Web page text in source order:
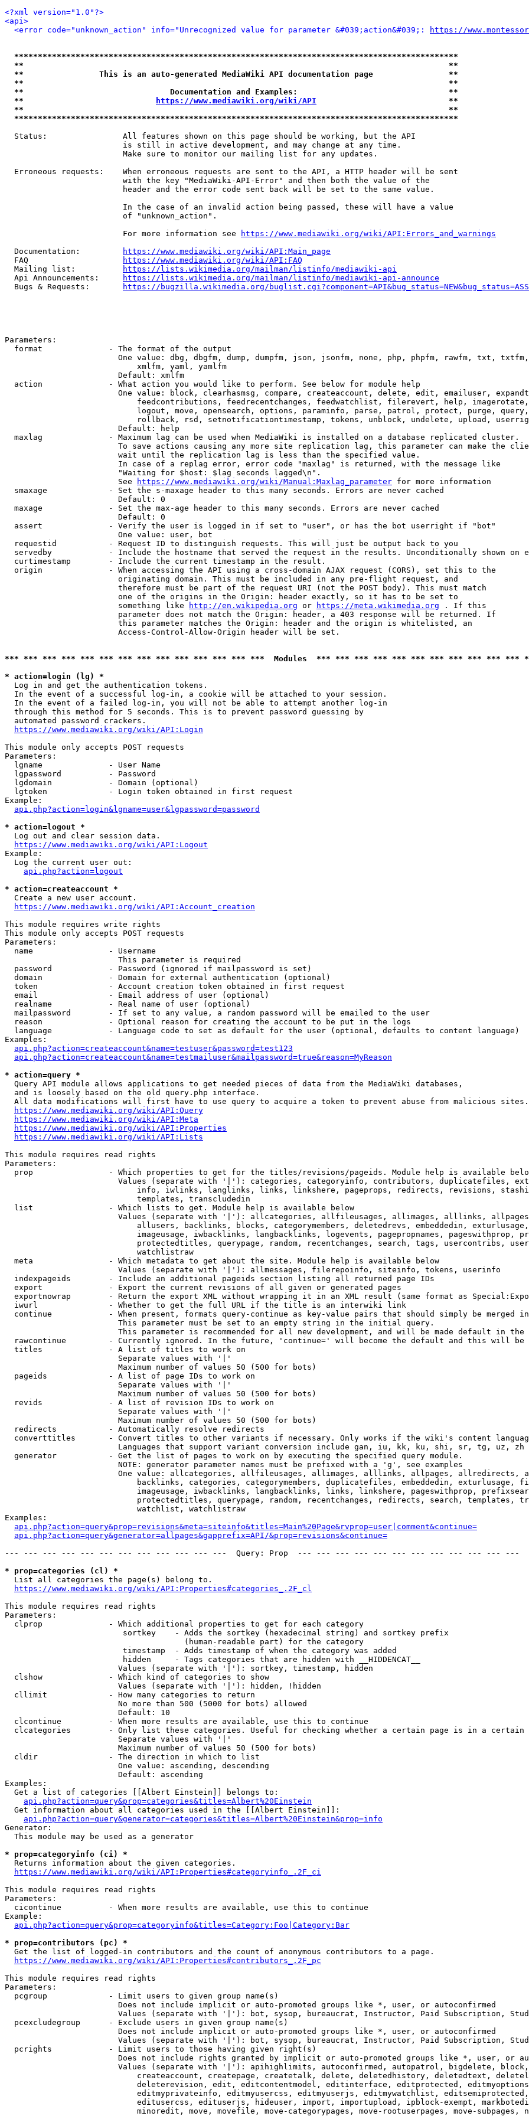
<?xml version="1.0"?>
<api>
<error code="unknown_action" info="Unrecognized value for parameter &#039;action&#039;:
https://
**********************************************************************************************
**                                                                                          **
**                This is an auto-generated MediaWiki API documentation page                **
**                                                                                          **
**                               Documentation and Examples:                                **
**
https://www.mediawiki.org/wiki/API
                            **
**                                                                                          **
**********************************************************************************************
  Status:                All features shown on this page should be working, but the API
                         is still in active development, and may change at any time.
                         Make sure to monitor our mailing list for any updates.
  Erroneous requests:    When erroneous requests are sent to the API, a HTTP header will be sent
                         with the key "MediaWiki-API-Error" and then both the value of the
                         header and the error code sent back will be set to the same value.
                         In the case of an invalid action being passed, these will have a value
                         of "unknown_action".
                         For more information see
https://www.mediawiki.org/wiki/API:Errors_and_warnings
  Documentation:
https://www.mediawiki.org/wiki/API:Main_page
  FAQ
https://www.mediawiki.org/wiki/API:FAQ
  Mailing list:
https://lists.wikimedia.org/mailman/listinfo/mediawiki-api
  Api Announcements:
https://lists.wikimedia.org/mailman/listinfo/mediawiki-api-announce
  Bugs & Requests:
https://bugzilla.wikimedia.org/
Parameters:
  format              - The format of the output
One value: dbg, dbgfm, dump, dumpfm, json, jsonfm, none, php, phpfm, rawfm, txt,
                            xmlfm, yaml, yamlfm
                        Default: xmlfm
  action              - What action you would like to perform. See below for module help
One value: block, clearhasmsg, compare, createaccount, delete, edit, emailuser,
feedcontributions, feedrecentchanges, feedwatchlist, filerevert, help,
logout, move, opensearch, options, paraminfo, parse, patrol, protect, purge,
rollback, rsd, setnotificationtimestamp, tokens, unblock, undelete, upload,
                        Default: help
  maxlag              - Maximum lag can be used when MediaWiki is installed on a database replicated cluster.
To save actions causing any more site replication lag, this parameter can make the
                        wait until the replication lag is less than the specified value.
                        In case of a replag error, error code "maxlag" is returned, with the message like
                        "Waiting for $host: $lag seconds lagged\n".
                        See
https://www.mediawiki.org/wiki/Manual:Maxlag_parameter for more information
  smaxage             - Set the s-maxage header to this many seconds. Errors are never cached
                        Default: 0
  maxage              - Set the max-age header to this many seconds. Errors are never cached
                        Default: 0
  assert              - Verify the user is logged in if set to "user", or has the bot userright if "bot"
                        One value: user, bot
  requestid           - Request ID to distinguish requests. This will just be output back to you
servedby            - Include the hostname that served the request in the results. Unconditionally shown on
  curtimestamp        - Include the current timestamp in the result.
  origin              - When accessing the API using a cross-domain AJAX request (CORS), set this to the
                        originating domain. This must be included in any pre-flight request, and
                        therefore must be part of the request URI (not the POST body). This must match
                        one of the origins in the Origin: header exactly, so it has to be set to
                        something like
http://en.wikipedia.org or https://meta.wikimedia.org . If this
                        parameter does not match the Origin: header, a 403 response will be returned. If
                        this parameter matches the Origin: header and the origin is whitelisted, an
                        Access-Control-Allow-Origin header will be set.
*** *** *** *** *** *** *** *** *** *** *** *** *** ***  Modules  *** *** *** *** *** *** *** *** *** *** ***
* action=login (lg) *
  Log in and get the authentication tokens.
  In the event of a successful log-in, a cookie will be attached to your session.
  In the event of a failed log-in, you will not be able to attempt another log-in
  through this method for 5 seconds. This is to prevent password guessing by
  automated password crackers.
https://www.mediawiki.org/wiki/API:Login
This module only accepts POST requests
Parameters:
  lgname              - User Name
  lgpassword          - Password
  lgdomain            - Domain (optional)
  lgtoken             - Login token obtained in first request
Example:
api.php?action=login&lgname=user&lgpassword=password
* action=logout *
  Log out and clear session data.
https://www.mediawiki.org/wiki/API:Logout
Example:
  Log the current user out:
api.php?action=logout
* action=createaccount *
  Create a new user account.
https://www.mediawiki.org/wiki/API:Account_creation
This module requires write rights
This module only accepts POST requests
Parameters:
  name                - Username
                        This parameter is required
  password            - Password (ignored if mailpassword is set)
  domain              - Domain for external authentication (optional)
  token               - Account creation token obtained in first request
  email               - Email address of user (optional)
  realname            - Real name of user (optional)
  mailpassword        - If set to any value, a random password will be emailed to the user
  reason              - Optional reason for creating the account to be put in the logs
  language            - Language code to set as default for the user (optional, defaults to content language)
Examples:
api.php?action=createaccount&name=testuser&password=test123
api.php?action=createaccount&name=testmailuser&mailpassword=true&reason=MyReason
* action=query *
  Query API module allows applications to get needed pieces of data from the MediaWiki databases,
  and is loosely based on the old query.php interface.
  All data modifications will first have to use query to acquire a token to prevent abuse from malicious sites.
https://www.mediawiki.org/wiki/API:Query
https://www.mediawiki.org/wiki/API:Meta
https://www.mediawiki.org/wiki/API:Properties
https://www.mediawiki.org/wiki/API:Lists
This module requires read rights
Parameters:
prop                - Which properties to get for the titles/revisions/pageids. Module help is available
Values (separate with '|'): categories, categoryinfo, contributors, duplicatefiles,
info, iwlinks, langlinks, links, linkshere, pageprops, redirects, revisions,
                            templates, transcludedin
  list                - Which lists to get. Module help is available below
Values (separate with '|'): allcategories, allfileusages, allimages, alllinks,
allusers, backlinks, blocks, categorymembers, deletedrevs, embeddedin,
imageusage, iwbacklinks, langbacklinks, logevents, pagepropnames, pageswithprop,
protectedtitles, querypage, random, recentchanges, search, tags, usercontribs,
                            watchlistraw
  meta                - Which metadata to get about the site. Module help is available below
                        Values (separate with '|'): allmessages, filerepoinfo, siteinfo, tokens, userinfo
  indexpageids        - Include an additional pageids section listing all returned page IDs
  export              - Export the current revisions of all given or generated pages
exportnowrap        - Return the export XML without wrapping it in an XML result (same format as
  iwurl               - Whether to get the full URL if the title is an interwiki link
continue            - When present, formats query-continue as key-value pairs that should simply be merged
                        This parameter must be set to an empty string in the initial query.
This parameter is recommended for all new development, and will be made default in the
rawcontinue         - Currently ignored. In the future, 'continue=' will become the default and this will
  titles              - A list of titles to work on
                        Separate values with '|'
                        Maximum number of values 50 (500 for bots)
  pageids             - A list of page IDs to work on
                        Separate values with '|'
                        Maximum number of values 50 (500 for bots)
  revids              - A list of revision IDs to work on
                        Separate values with '|'
                        Maximum number of values 50 (500 for bots)
  redirects           - Automatically resolve redirects
converttitles       - Convert titles to other variants if necessary. Only works if the wiki's content
                        Languages that support variant conversion include gan, iu, kk, ku, shi, sr, tg, uz, zh
  generator           - Get the list of pages to work on by executing the specified query module.
                        NOTE: generator parameter names must be prefixed with a 'g', see examples
One value: allcategories, allfileusages, allimages, alllinks, allpages, allredirects,
backlinks, categories, categorymembers, duplicatefiles, embeddedin, exturlusage,
imageusage, iwbacklinks, langbacklinks, links, linkshere, pageswithprop,
protectedtitles, querypage, random, recentchanges, redirects, search, templates,
                            watchlist, watchlistraw
Examples:
api.php?action=query&prop=revisions&meta=siteinfo&titles=Main%20Page&rvprop=user|comment&continue=
api.php?action=query&generator=allpages&gapprefix=API/&prop=revisions&continue=
--- --- --- --- --- --- --- --- --- --- --- ---  Query: Prop  --- --- --- --- --- --- --- --- --- --- --- ---
* prop=categories (cl) *
  List all categories the page(s) belong to.
https://www.mediawiki.org/wiki/API:Properties#categories_.2F_cl
This module requires read rights
Parameters:
  clprop              - Which additional properties to get for each category
                         sortkey    - Adds the sortkey (hexadecimal string) and sortkey prefix
                                      (human-readable part) for the category
                         timestamp  - Adds timestamp of when the category was added
                         hidden     - Tags categories that are hidden with __HIDDENCAT__
                        Values (separate with '|'): sortkey, timestamp, hidden
  clshow              - Which kind of categories to show
                        Values (separate with '|'): hidden, !hidden
  cllimit             - How many categories to return
                        No more than 500 (5000 for bots) allowed
                        Default: 10
  clcontinue          - When more results are available, use this to continue
clcategories        - Only list these categories. Useful for checking whether a certain page is in a certain
                        Separate values with '|'
                        Maximum number of values 50 (500 for bots)
  cldir               - The direction in which to list
                        One value: ascending, descending
                        Default: ascending
Examples:
  Get a list of categories [[Albert Einstein]] belongs to:
api.php?action=query&prop=categories&titles=Albert%20Einstein
  Get information about all categories used in the [[Albert Einstein]]:
api.php?action=query&generator=categories&titles=Albert%20Einstein&prop=info
Generator:
  This module may be used as a generator
* prop=categoryinfo (ci) *
  Returns information about the given categories.
https://www.mediawiki.org/wiki/API:Properties#categoryinfo_.2F_ci
This module requires read rights
Parameters:
  cicontinue          - When more results are available, use this to continue
Example:
api.php?action=query&prop=categoryinfo&titles=Category:Foo|Category:Bar
* prop=contributors (pc) *
  Get the list of logged-in contributors and the count of anonymous contributors to a page.
https://www.mediawiki.org/wiki/API:Properties#contributors_.2F_pc
This module requires read rights
Parameters:
  pcgroup             - Limit users to given group name(s)
                        Does not include implicit or auto-promoted groups like *, user, or autoconfirmed
Values (separate with '|'): bot, sysop, bureaucrat, Instructor, Paid Subscription,
  pcexcludegroup      - Exclude users in given group name(s)
                        Does not include implicit or auto-promoted groups like *, user, or autoconfirmed
Values (separate with '|'): bot, sysop, bureaucrat, Instructor, Paid Subscription,
  pcrights            - Limit users to those having given right(s)
Does not include rights granted by implicit or auto-promoted groups like *, user, or
Values (separate with '|'): apihighlimits, autoconfirmed, autopatrol, bigdelete,
createaccount, createpage, createtalk, delete, deletedhistory, deletedtext,
deleterevision, edit, editcontentmodel, editinterface, editprotected,
editmyprivateinfo, editmyusercss, editmyuserjs, editmywatchlist,
editusercss, edituserjs, hideuser, import, importupload, ipblock-exempt,
minoredit, move, movefile, move-categorypages, move-rootuserpages, move-subpages,